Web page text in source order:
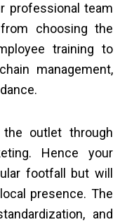
professional team
choosing the
training to
management,
outlet through
Hence your
footfall but will
presence. The
and